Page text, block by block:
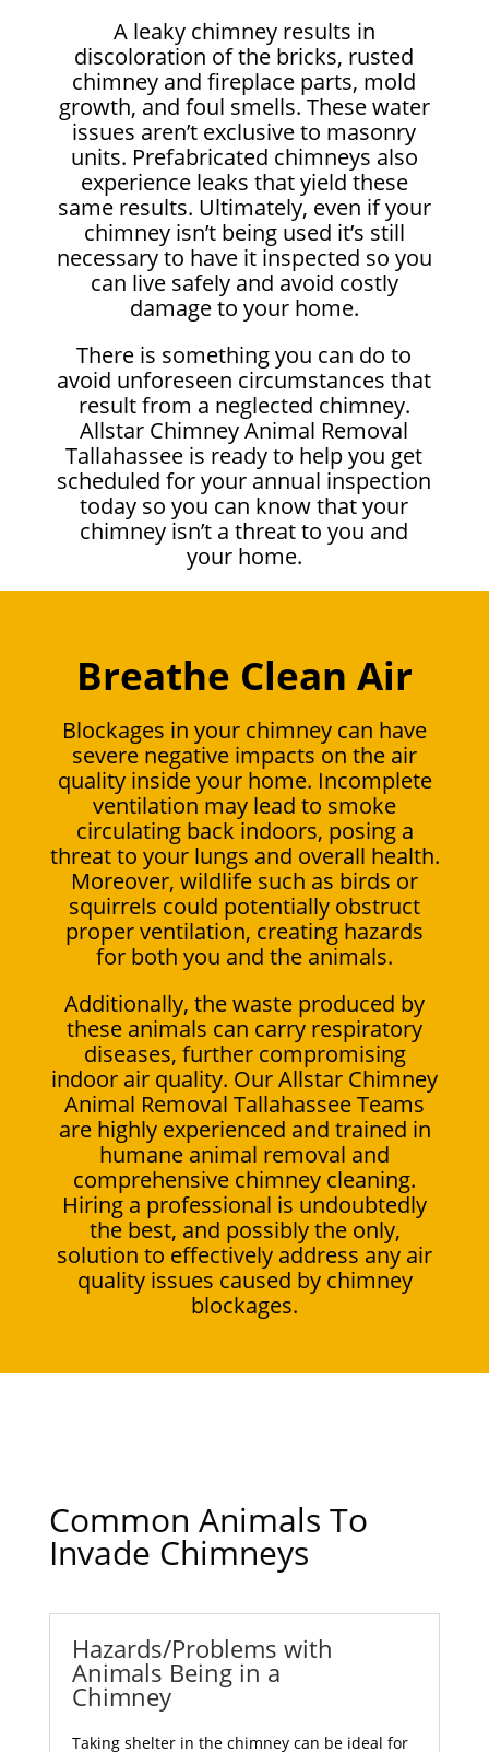
A leaky chimney results in
discoloration of the bricks, rusted
chimney and fireplace parts, mold
growth, and foul smells. These water
issues aren’t exclusive to masonry
units. Prefabricated chimneys also
experience leaks that yield these
same results. Ultimately, even if your
chimney isn’t being used it’s still
necessary to have it inspected so you
can live safely and avoid costly
damage to your home.
There is something you can do to
avoid unforeseen circumstances that
result from a neglected chimney.
Allstar Chimney Animal Removal
Tallahassee is ready to help you get
scheduled for your annual inspection
today so you can know that your
chimney isn’t a threat to you and
your home.
Breathe Clean Air
Blockages in your chimney can have
severe negative impacts on the air
quality inside your home. Incomplete
ventilation may lead to smoke
circulating back indoors, posing a
threat to your lungs and overall health.
Moreover, wildlife such as birds or
squirrels could potentially obstruct
proper ventilation, creating hazards
for both you and the animals.
Additionally, the waste produced by
these animals can carry respiratory
diseases, further compromising
indoor air quality. Our Allstar Chimney
Animal Removal Tallahassee Teams
are highly experienced and trained in
humane animal removal and
comprehensive chimney cleaning.
Hiring a professional is undoubtedly
the best, and possibly the only,
solution to effectively address any air
quality issues caused by chimney
blockages.
Common Animals To
Invade Chimneys
Hazards/Problems with
Animals Being in a
Chimney
Taking shelter in the chimney can be ideal for